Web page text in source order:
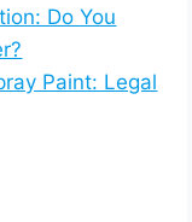
Do You
Paint: Legal